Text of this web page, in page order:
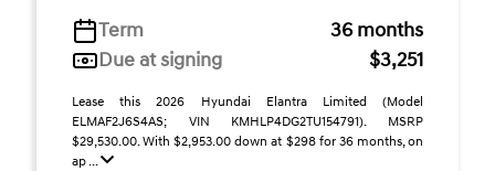
Term
36 months
Due at signing
$3,251
Lease this 2026 Hyundai Elantra Limited (Model
ELMAF2J6S4AS; VIN KMHLP4DG2TU154791). MSRP
$29,530.00. With $2,953.00 down at $298 for 36 months, on
ap ...